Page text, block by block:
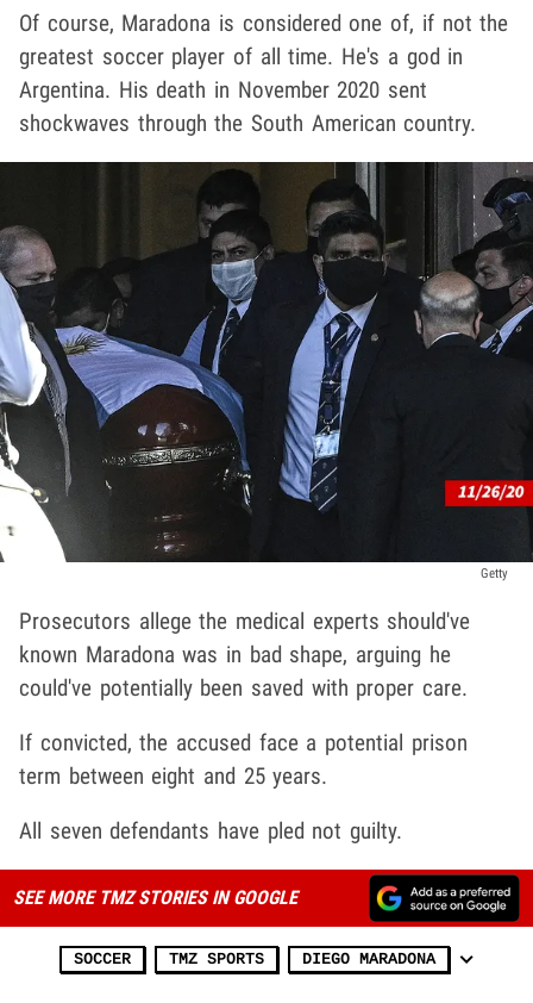
Of course, Maradona is considered one of, if not the
greatest soccer player of all time. He's a god in
Argentina. His death in November 2020 sent
shockwaves through the South American country.
Getty
Prosecutors allege the medical experts should've
known Maradona was in bad shape, arguing he
could've potentially been saved with proper care.
If convicted, the accused face a potential prison
term between eight and 25 years.
All seven defendants have pled not guilty.
SEE MORE TMZ STORIES IN GOOGLE
SOCCER TMZ SPORTS DIEGO MARADONA